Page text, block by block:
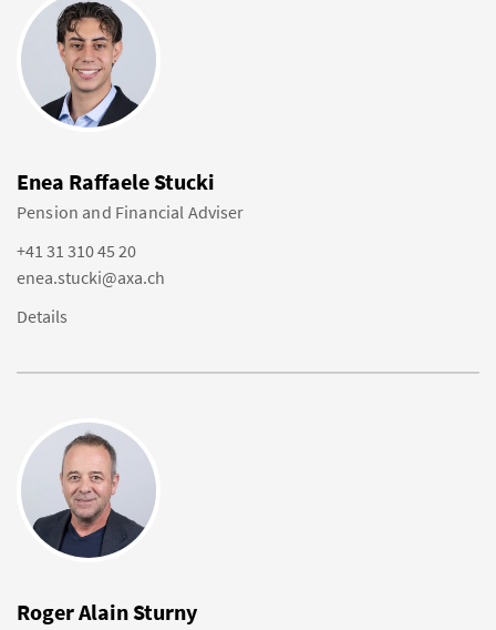
Enea Raffaele Stucki
Pension and Financial Adviser
+41 31 310 45 20
enea.stucki@axa.ch
Details
Roger Alain Sturny